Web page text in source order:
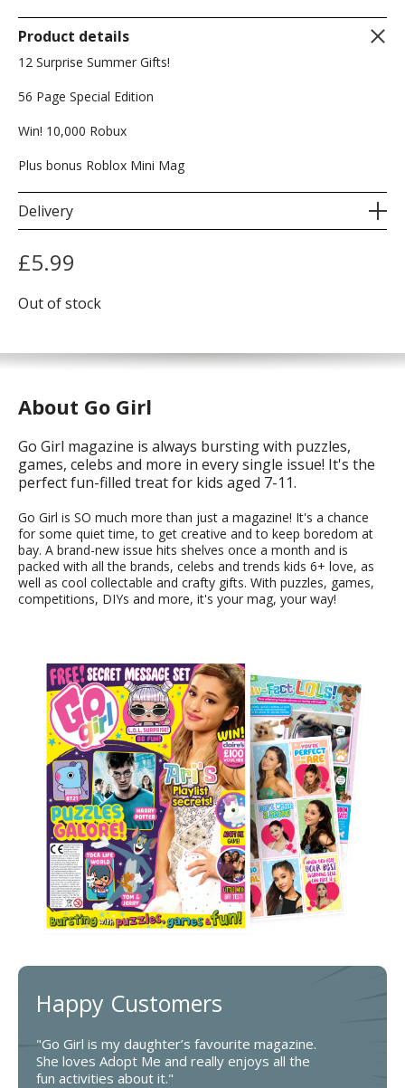
Product details
12 Surprise Summer Gifts!
56 Page Special Edition
Win! 10,000 Robux
Plus bonus Roblox Mini Mag
Delivery
£5.99
Out of stock
About Go Girl
Go Girl magazine is always bursting with puzzles,
games, celebs and more in every single issue! It's the
perfect fun-filled treat for kids aged 7-11.
Go Girl is SO much more than just a magazine! It's a chance
for some quiet time, to get creative and to keep boredom at
bay. A brand-new issue hits shelves once a month and is
packed with all the brands, celebs and trends kids 6+ love, as
well as cool collectable and crafty gifts. With puzzles, games,
competitions, DIYs and more, it's your mag, your way!
Happy Customers
"Go Girl is my daughter’s favourite magazine.
She loves Adopt Me and really enjoys all the
fun activities about it."